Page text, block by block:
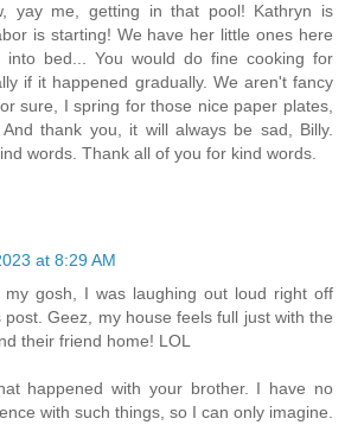
yay me, getting in that pool! Kathryn is
is starting! We have her little ones here
into bed... You would do fine cooking for
if it happened gradually. We aren't fancy
sure, I spring for those nice paper plates,
thank you, it will always be sad, Billy.
words. Thank all of you for kind words.
at 8:29 AM
my gosh, I was laughing out loud right off
Geez, my house feels full just with the
their friend home! LOL
happened with your brother. I have no
with such things, so I can only imagine.